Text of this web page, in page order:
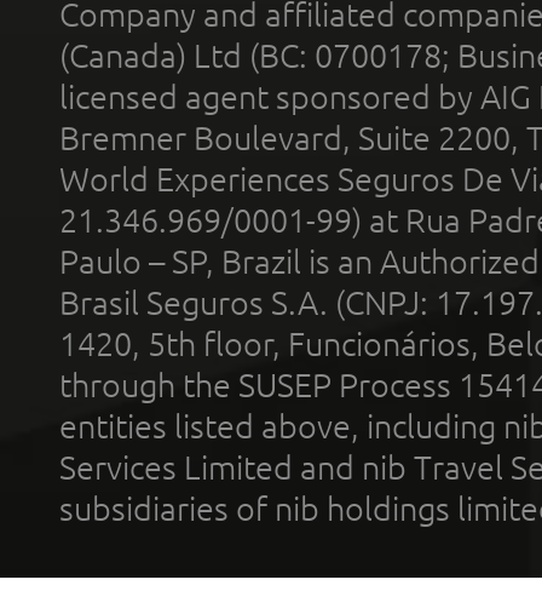
Company and affiliated
(Canada) Ltd (BC: 0700178;
licensed agent sponsored by
Bremner Boulevard, Suite 2200,
World Experiences Seguros De
21.346.969/0001-99) at Rua
Paulo – SP, Brazil is an
Brasil Seguros S.A. (CNPJ:
1420, 5th floor, Funcionários,
through the SUSEP Process
entities listed above, including
Services Limited and nib Travel
subsidiaries of nib holdings